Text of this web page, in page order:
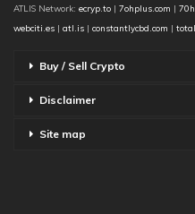
ATLIS Network: ecryp.to | 7ohplus.com |
webciti.es | atl.is | constantlycbd.com |
Buy / Sell Crypto
Disclaimer
Site map